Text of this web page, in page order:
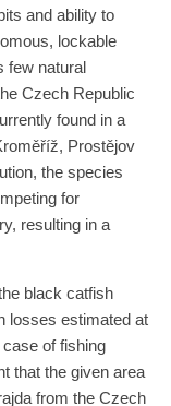
and ability to
lockable
few natural
Czech Republic
found in a
Prostějov
the species
for
resulting in a
black catfish
losses estimated at
of fishing
that the given area
from the Czech